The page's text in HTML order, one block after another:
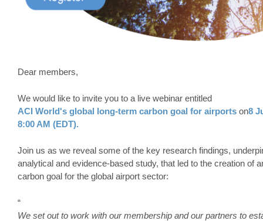
Dear members,
We would like to invite you to a live webinar entitled
ACI World's global long-term carbon goal for airports on8
8:00 AM (EDT).
Join us as we reveal some of the key research findings,
analytical and evidence-based study, that led to the creation of
carbon goal for the global airport sector:
“
We set out to work with our membership and our partners to